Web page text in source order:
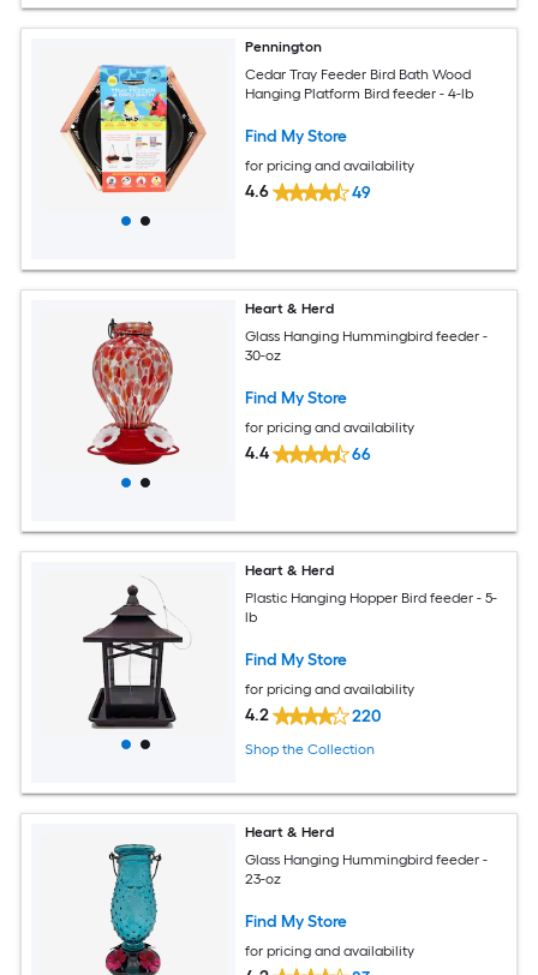
Pennington
Cedar Tray Feeder Bird Bath Wood
Hanging Platform Bird feeder - 4-lb
Find My Store
for pricing and availability
4.6 49
Heart & Herd
Glass Hanging Hummingbird feeder -
30-oz
Find My Store
for pricing and availability
4.4 66
Heart & Herd
Plastic Hanging Hopper Bird feeder - 5-
lb
Find My Store
for pricing and availability
4.2 220
Shop the Collection
Heart & Herd
Glass Hanging Hummingbird feeder -
23-oz
Find My Store
for pricing and availability